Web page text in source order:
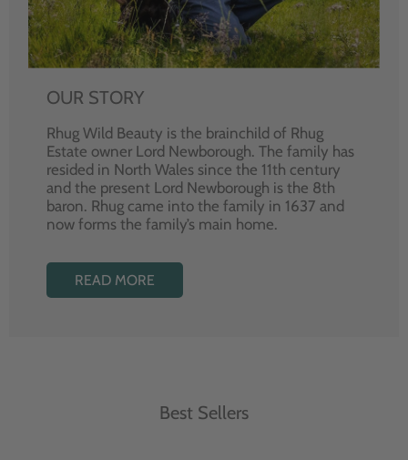
OUR STORY
Rhug Wild Beauty is the brainchild of Rhug
Estate owner Lord Newborough. The family has
resided in North Wales since the 11th century
and the present Lord Newborough is the 8th
baron. Rhug came into the family in 1637 and
now forms the family’s main home.
READ MORE
Best Sellers